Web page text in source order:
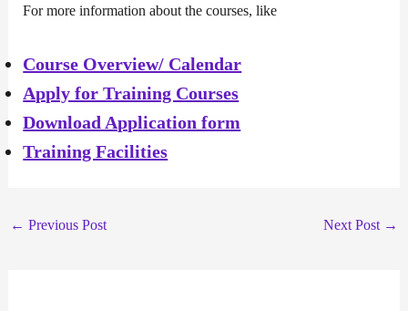
For more information about the courses, like
Course Overview/ Calendar
Apply for Training Courses
Download Application form
Training Facilities
← Previous Post Next Post →